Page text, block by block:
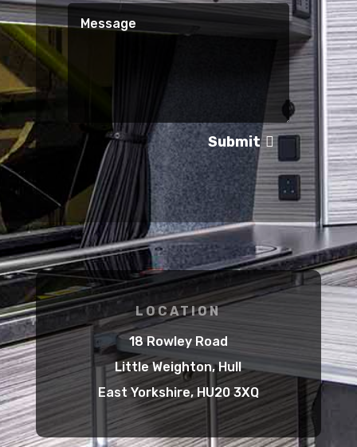
Submit
LOCATION
18 Rowley Road
Little Weighton, Hull
East Yorkshire, HU20 3XQ